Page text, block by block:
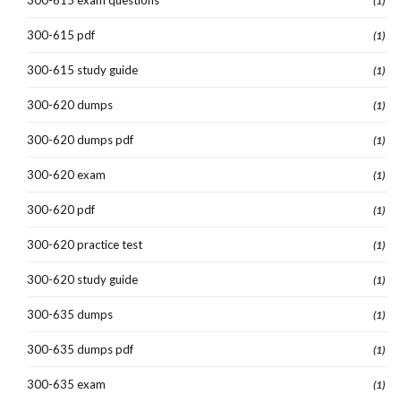
300-615 pdf (1)
300-615 study guide (1)
300-620 dumps (1)
300-620 dumps pdf (1)
300-620 exam (1)
300-620 pdf (1)
300-620 practice test (1)
300-620 study guide (1)
300-635 dumps (1)
300-635 dumps pdf (1)
300-635 exam (1)